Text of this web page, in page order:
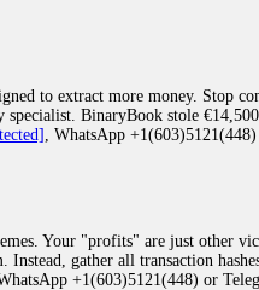
to extract more money. Stop
BinaryBook stole
, WhatsApp
Your "profits" are just other
gather all transaction
WhatsApp +1(603)5121(448) or